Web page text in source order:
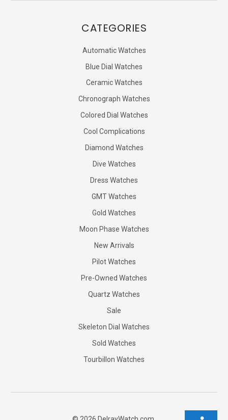
CATEGORIES
Automatic Watches
Blue Dial Watches
Ceramic Watches
Chronograph Watches
Colored Dial Watches
Cool Complications
Diamond Watches
Dive Watches
Dress Watches
GMT Watches
Gold Watches
Moon Phase Watches
New Arrivals
Pilot Watches
Pre-Owned Watches
Quartz Watches
Sale
Skeleton Dial Watches
Sold Watches
Tourbillon Watches